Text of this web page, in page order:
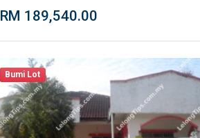
RM 189,540.00
Bumi Lot